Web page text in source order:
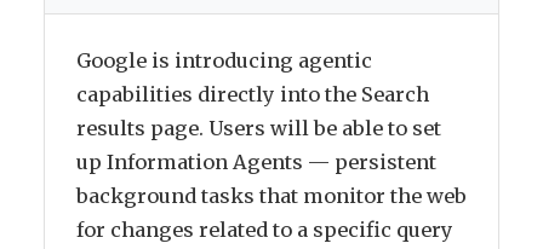
Google is introducing agentic
capabilities directly into the Search
results page. Users will be able to set
up Information Agents — persistent
background tasks that monitor the web
for changes related to a specific query